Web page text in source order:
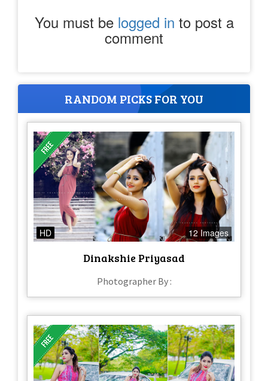
You must be logged in to post a
comment
RANDOM PICKS FOR YOU
HD 12 Images
Dinakshie Priyasad
Photographer By :